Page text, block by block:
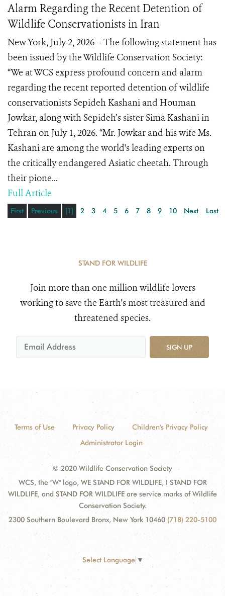
Alarm Regarding the Recent Detention of
Wildlife Conservationists in Iran
New York, July 2, 2026 – The following statement has
been issued by the Wildlife Conservation Society:
“We at WCS express profound concern and alarm
regarding the recent reported detention of wildlife
conservationists Sepideh Kashani and Houman
Jowkar, along with Sepideh’s sister Sima Kashani in
Tehran on July 1, 2026. “Mr. Jowkar and his wife Ms.
Kashani are among the world's leading experts on
the critically endangered Asiatic cheetah. Through
their pione...
Full Article
First Previous [1] 2 3 4 5 6 7 8 9 10 Next Last
STAND FOR WILDLIFE
Join more than one million wildlife lovers
working to save the Earth's most treasured and
threatened species.
SIGN UP
Terms of Use Privacy Policy
Children's Privacy Policy
Administrator Login
© 2020 Wildlife Conservation Society
WCS, the "W" logo, WE STAND FOR WILDLIFE, I STAND FOR
WILDLIFE, and STAND FOR WILDLIFE are service marks of Wildlife
Conservation Society.
2300 Southern Boulevard Bronx, New York 10460 (718) 220-5100
Select Language ▼